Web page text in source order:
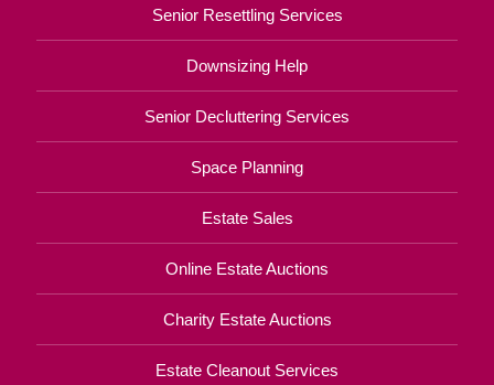
Senior Resettling Services
Downsizing Help
Senior Decluttering Services
Space Planning
Estate Sales
Online Estate Auctions
Charity Estate Auctions
Estate Cleanout Services